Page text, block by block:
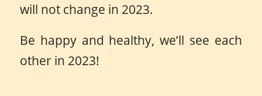
will not change in 2023.
Be happy and healthy, we’ll see each
other in 2023!